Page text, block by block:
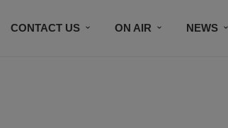
CONTACT US ON AIR NEWS